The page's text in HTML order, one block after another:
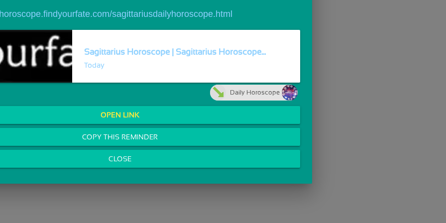
sagittariusdailyhoroscope.html
Sagittarius Horoscope | Sagittarius Horoscope...
Today
Daily Horoscope
OPEN LINK
COPY THIS REMINDER
CLOSE